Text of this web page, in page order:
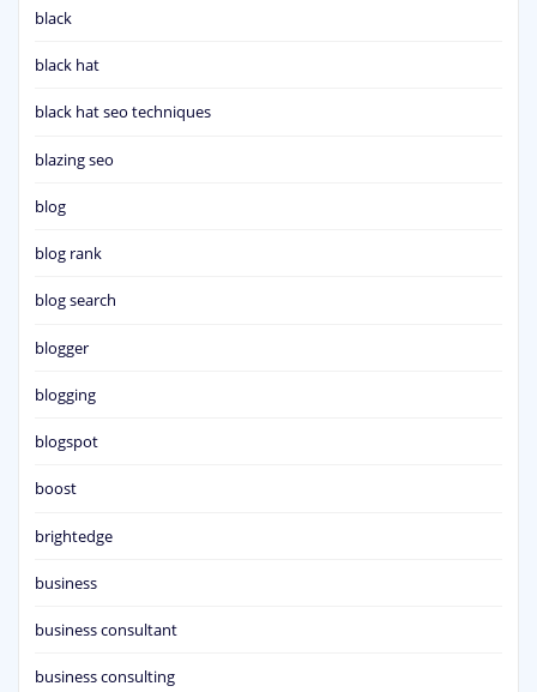
black
black hat
black hat seo techniques
blazing seo
blog
blog rank
blog search
blogger
blogging
blogspot
boost
brightedge
business
business consultant
business consulting